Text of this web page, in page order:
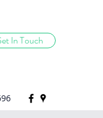
In Touch